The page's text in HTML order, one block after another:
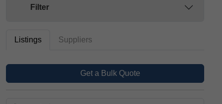
Filter
Listings Suppliers
Get a Bulk Quote